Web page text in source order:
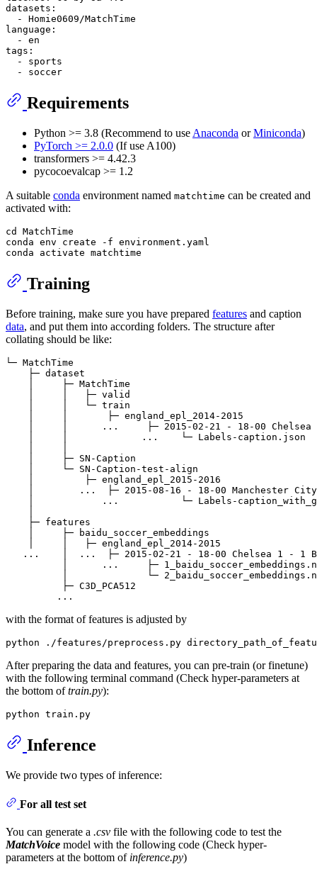
datasets:
-
Homie0609/MatchTime
language:
-
en
tags:
-
sports
-
soccer
Requirements
Python >= 3.8 (Recommend to use Anaconda orMiniconda)
PyTorch >= 2.0.0 (If use A100)
transformers >= 4.42.3
pycocoevalcap >= 1.2
A suitable conda environment named matchtime can be created and
activated with:
cd MatchTime
conda env create -f environment.yaml
Training
Before training, make sure you have prepared features and caption
data, and put them into according folders. The structure after
collating should be like:
└─ MatchTime
    ├─ dataset
    │     ├─ MatchTime
    │     │   ├─ valid
    │     │   └─ train
    │     │       ├─ england_epl_2014-2015
│     │      ...     ├─ 2015-02-21 - 18-00 Chelsea
    │     │             ...    └─ Labels-caption.json
    │     ├─ SN-Caption
    │     └─ SN-Caption-test-align
    │         ├─ england_epl_2015-2016
│        ...  ├─ 2015-08-16 - 18-00 Manchester
│            ...           └─ Labels-
    ├─ features
    │     ├─ baidu_soccer_embeddings
    │     │   ├─ england_epl_2014-2015
...    │  ...  ├─ 2015-02-21 - 18-00 Chelsea 1 - 1
│      ...     ├─
│              └─
          ├─ C3D_PCA512
with the format of features is adjusted by
After preparing the data and features, you can pre-train (or finetune)
with the following terminal command (Check hyper-parameters at
the bottom oftrain.py):
Inference
We provide two types of inference:
For all test set
You can generate a .csv file with the following code to test the
MatchVoice model with the following code (Check hyper-
parameters at the bottom of inference.py)